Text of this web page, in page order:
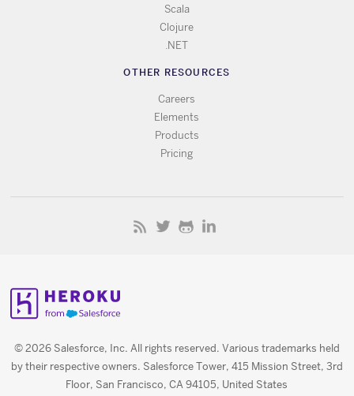
Scala
Clojure
.NET
OTHER RESOURCES
Careers
Elements
Products
Pricing
© 2026 Salesforce, Inc. All rights reserved. Various trademarks held
by their respective owners. Salesforce Tower, 415 Mission Street, 3rd
Floor, San Francisco, CA 94105, United States